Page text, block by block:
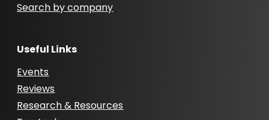
Search by company
Useful Links
Events
Reviews
Research & Resources